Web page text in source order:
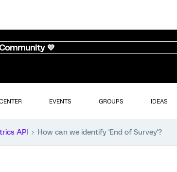
💜
EVENTS GROUPS IDEAS
API How can we identify 'End of Survey'?